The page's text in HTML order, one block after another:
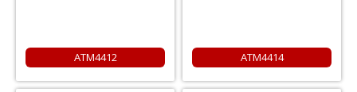
ATM4412 ATM4414